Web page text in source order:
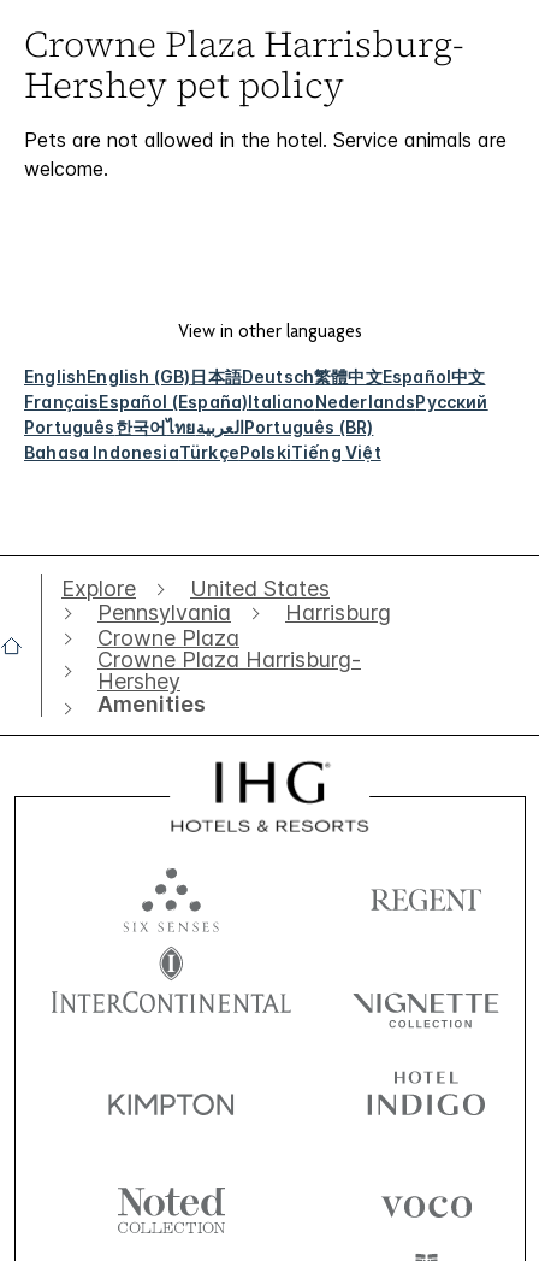
Crowne Plaza Harrisburg-
Hershey pet policy
Pets are not allowed in the hotel. Service animals are
welcome.
View in other languages
EnglishEnglish (GB)日本語Deutsch繁體中文Español中文
FrançaisEspañol (España)ItalianoNederlandsРусский
Português한국어ไทยالعربيةPortuguês (BR)
Bahasa IndonesiaTürkçePolskiTiếng Việt
Explore
United States
Pennsylvania
Harrisburg
Crowne Plaza
Crowne Plaza Harrisburg-
Hershey
Amenities